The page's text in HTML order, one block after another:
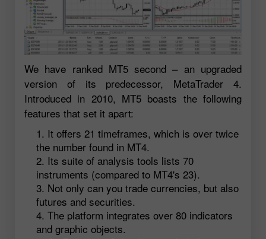
We have ranked MT5 second – an upgraded
version of its predecessor, MetaTrader 4.
Introduced in 2010, MT5 boasts the following
features that set it apart:
It offers 21 timeframes, which is over twice
the number found in MT4.
Its suite of analysis tools lists 70
instruments (compared to MT4's 23).
Not only can you trade currencies, but also
futures and securities.
The platform integrates over 80 indicators
and graphic objects.